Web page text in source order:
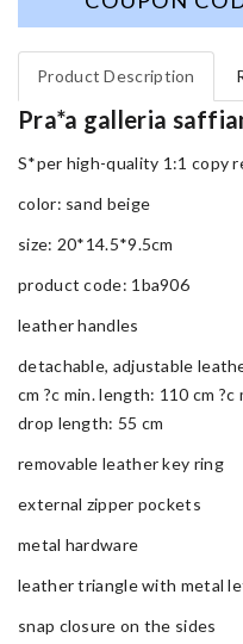
Product Description
Pra*a galleria
S*per high-quality 1:1 copy
color: sand beige
size: 20*14.5*9.5cm
product code: 1ba906
leather handles
detachable, adjustable
cm ?c min. length: 110 cm
drop length: 55 cm
removable leather key ring
external zipper pockets
metal hardware
leather triangle with metal
snap closure on the sides